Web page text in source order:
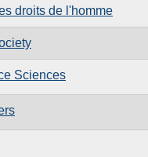
droits de l'homme
Sciences